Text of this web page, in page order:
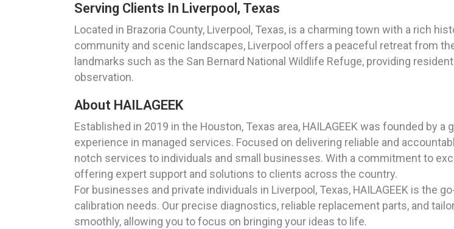
Serving Clients In Liverpool, Texas
Located in Brazoria County, Liverpool, Texas, is a charming town with a rich
community and scenic landscapes, Liverpool offers a peaceful retreat from
landmarks such as the San Bernard National Wildlife Refuge, providing
observation.
About HAILAGEEK
Established in 2019 in the Houston, Texas area, HAILAGEEK was founded by
experience in managed services. Focused on delivering reliable and
notch services to individuals and small businesses. With a commitment to
offering expert support and solutions to clients across the country.
For businesses and private individuals in Liverpool, Texas, HAILAGEEK is the
calibration needs. Our precise diagnostics, reliable replacement parts, and
smoothly, allowing you to focus on bringing your ideas to life.